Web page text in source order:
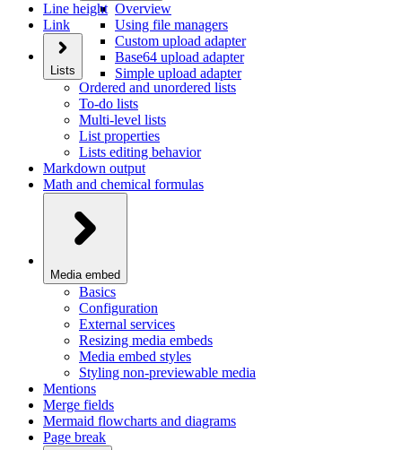
Overview
Using file managers
Custom upload adapter
Base64 upload adapter
Simple upload adapter
Line height
Link
Lists
Ordered and unordered lists
To-do lists
Multi-level lists
List properties
Lists editing behavior
Markdown output
Math and chemical formulas
Media embed
Basics
Configuration
External services
Resizing media embeds
Media embed styles
Styling non-previewable media
Mentions
Merge fields
Mermaid flowcharts and diagrams
Page break